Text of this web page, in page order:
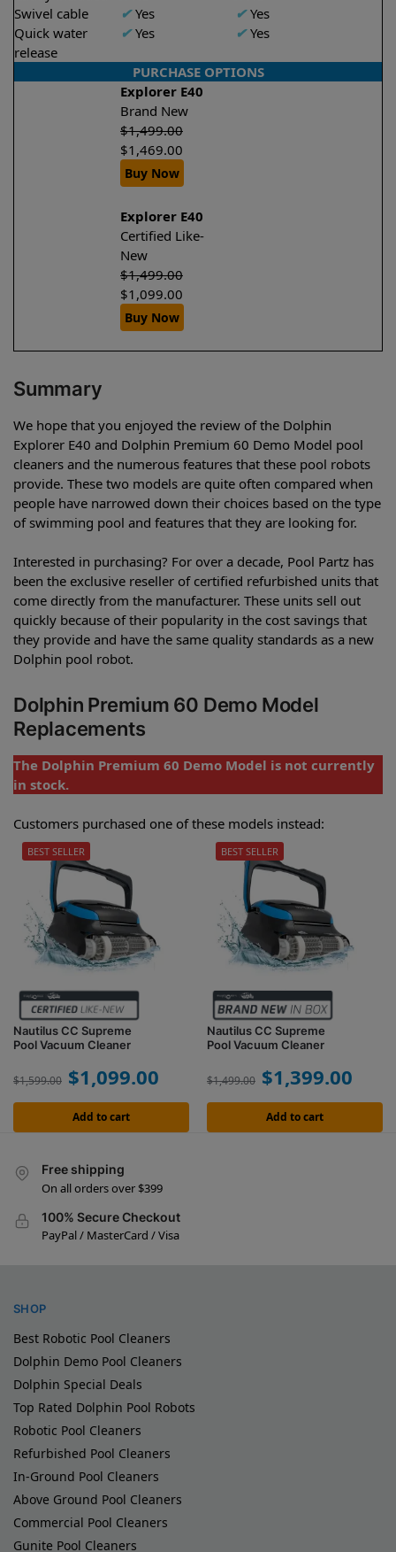
Swivel cable
✔Yes ✔Yes
Quick water
release
✔Yes ✔Yes
PURCHASE OPTIONS
Explorer E40
Brand New
$1,499.00
$1,469.00
Buy Now
Explorer E40
Certified Like-
New
$1,499.00
$1,099.00
Buy Now
Summary
We hope that you enjoyed the review of the Dolphin
Explorer E40 and Dolphin Premium 60 Demo Model pool
cleaners and the numerous features that these pool robots
provide. These two models are quite often compared when
people have narrowed down their choices based on the type
of swimming pool and features that they are looking for.
Interested in purchasing? For over a decade, Pool Partz has
been the exclusive reseller of certified refurbished units that
come directly from the manufacturer. These units sell out
quickly because of their popularity in the cost savings that
they provide and have the same quality standards as a new
Dolphin pool robot.
Dolphin Premium 60 Demo Model
Replacements
The Dolphin Premium 60 Demo Model is not currently
in stock.
Customers purchased one of these models instead:
Nautilus CC Supreme
Pool Vacuum Cleaner
$1,599.00 $1,099.00
Add to cart
BEST SELLER
Nautilus CC Supreme
Pool Vacuum Cleaner
$1,499.00 $1,399.00
Add to cart
BEST SELLER
Free shipping
On all orders over $399
100% Secure Checkout
PayPal / MasterCard / Visa
SHOP
Best Robotic Pool Cleaners
Dolphin Demo Pool Cleaners
Dolphin Special Deals
Top Rated Dolphin Pool Robots
Robotic Pool Cleaners
Refurbished Pool Cleaners
In-Ground Pool Cleaners
Above Ground Pool Cleaners
Commercial Pool Cleaners
Gunite Pool Cleaners